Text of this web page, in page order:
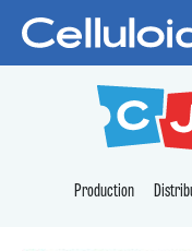
Production